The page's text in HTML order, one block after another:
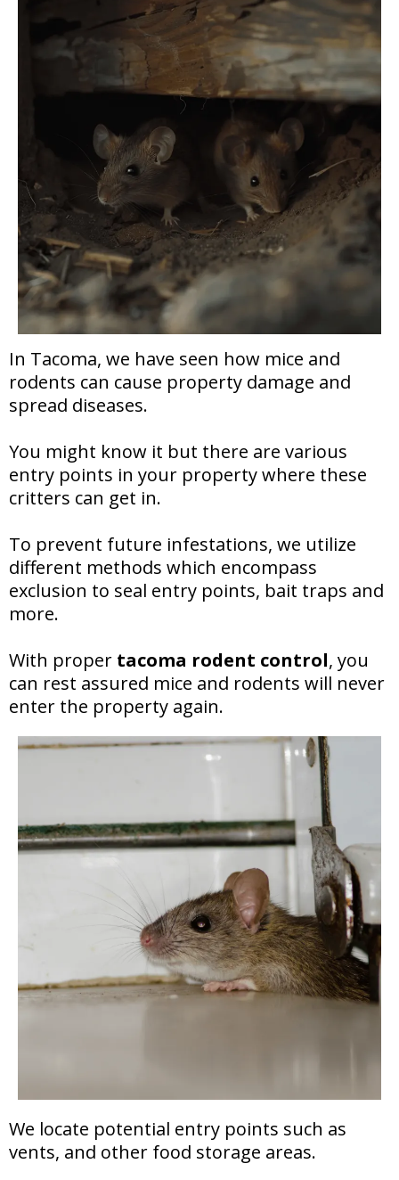
In Tacoma, we have seen how mice and
rodents can cause property damage and
spread diseases.
You might know it but there are various
entry points in your property where these
critters can get in.
To prevent future infestations, we utilize
different methods which encompass
exclusion to seal entry points, bait traps and
more.
With proper tacoma rodent control, you
can rest assured mice and rodents will never
enter the property again.
We locate potential entry points such as
vents, and other food storage areas.